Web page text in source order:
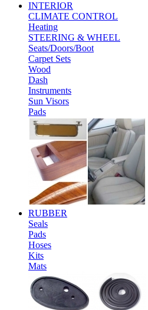
INTERIOR
CLIMATE CONTROL
Heating
STEERING & WHEEL
Seats/Doors/Boot
Carpet Sets
Wood
Dash
Instruments
Sun Visors
Pads
RUBBER
Seals
Pads
Hoses
Kits
Mats